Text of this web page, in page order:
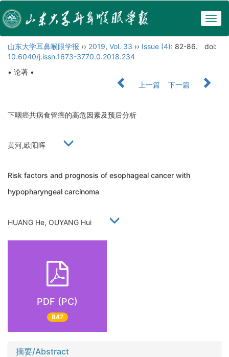
山东大学耳鼻喉眼学报 ›› 2019, Vol. 33 ›› Issue (4): 82-86.
doi:
10.6040/j.issn.1673-3770.0.2018.234
• 论著 •
上一篇
下一篇
下咽癌共病食管癌的高危因素及预后分析
黄河,欧阳晖
Risk factors and prognosis of esophageal cancer with
hypopharyngeal carcinoma
HUANG He, OUYANG Hui
PDF (PC)
847
摘要/Abstract